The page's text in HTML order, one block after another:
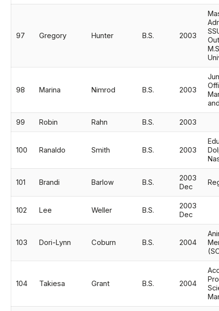
97 Gregory Hunter B.S. 2003
98 Marina Nimrod B.S. 2003
99 Robin Rahn B.S. 2003
100 Ranaldo Smith B.S. 2003
101 Brandi Barlow B.S.
2003
Dec
102 Lee Weller B.S.
2003
Dec
103 Dori-Lynn Coburn B.S. 2004
104 Takiesa Grant B.S. 2004